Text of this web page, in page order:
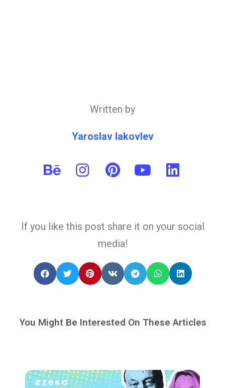
Written by
Yaroslav Iakovlev
If you like this post share it on your social
media!
You Might Be Interested On These Articles